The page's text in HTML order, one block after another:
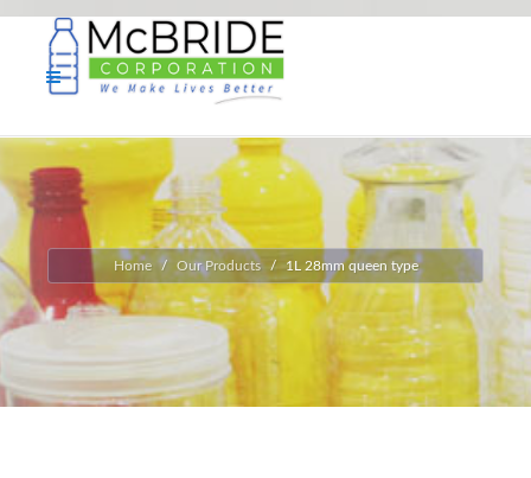
Home Our Products 1L 28mm queen type